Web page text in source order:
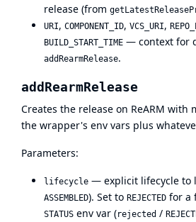
release (from
URI, COMPONENT_ID, VCS_URI,
BUILD_START_TIME — context for
addRearmRelease.
addRearmRelease
Creates the release on ReARM with
the wrapper's env vars plus
Parameters:
lifecycle — explicit lifecycle to
ASSEMBLED). Set to REJECTED for a
STATUS env var (rejected /